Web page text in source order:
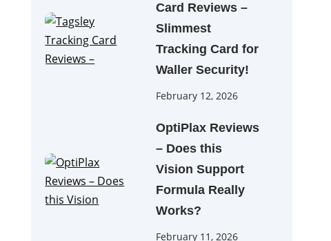
Card Reviews –
Slimmest
Tracking Card for
Waller Security!
February 12, 2026
OptiPlax Reviews
– Does this
Vision Support
Formula Really
Works?
February 11, 2026